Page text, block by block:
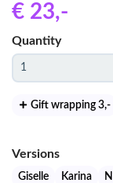
€ 23,-
Quantity
Gift wrapping 3,-
Versions
Giselle Karina